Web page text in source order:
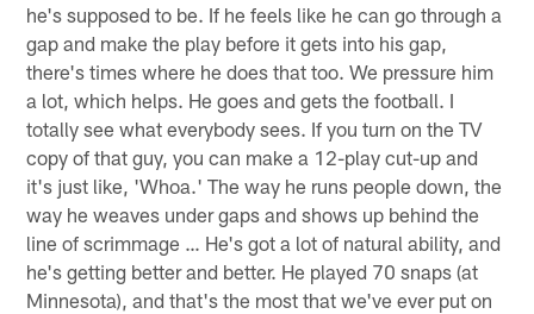
he's supposed to be. If he feels like he can go through a
gap and make the play before it gets into his gap,
there's times where he does that too. We pressure him
a lot, which helps. He goes and gets the football. I
totally see what everybody sees. If you turn on the TV
copy of that guy, you can make a 12-play cut-up and
it's just like, 'Whoa.' The way he runs people down, the
way he weaves under gaps and shows up behind the
line of scrimmage … He's got a lot of natural ability, and
he's getting better and better. He played 70 snaps (at
Minnesota), and that's the most that we've ever put on